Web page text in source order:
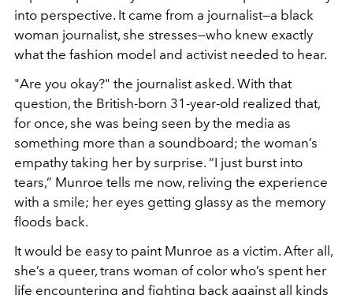
into perspective. It came from a journalist—a black
woman journalist, she stresses—who knew exactly
what the fashion model and activist needed to hear.
"Are you okay?" the journalist asked. With that
question, the British-born 31-year-old realized that,
for once, she was being seen by the media as
something more than a soundboard; the woman’s
empathy taking her by surprise. “I just burst into
tears,” Munroe tells me now, reliving the experience
with a smile; her eyes getting glassy as the memory
floods back.
It would be easy to paint Munroe as a victim. After all,
she’s a queer, trans woman of color who’s spent her
life encountering and fighting back against all kinds